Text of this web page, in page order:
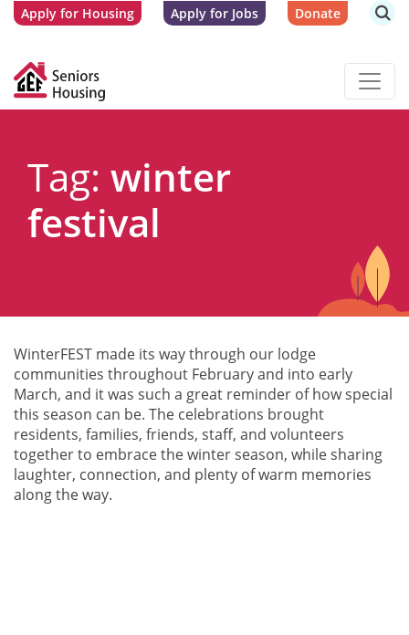
Apply for Housing Apply for Jobs Donate
Tag: winter
festival
WinterFEST made its way through our lodge
communities throughout February and into early
March, and it was such a great reminder of how special
this season can be. The celebrations brought
residents, families, friends, staff, and volunteers
together to embrace the winter season, while sharing
laughter, connection, and plenty of warm memories
along the way.